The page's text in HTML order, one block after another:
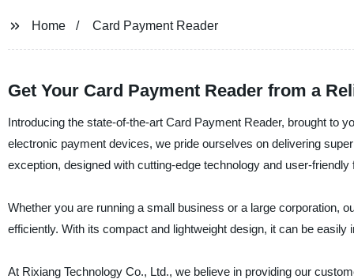
Home Card Payment Reader
Get Your Card Payment Reader from a
Introducing the state-of-the-art Card Payment Reader, brought to
electronic payment devices, we pride ourselves on delivering
exception, designed with cutting-edge technology and user-
Whether you are running a small business or a large corporation,
efficiently. With its compact and lightweight design, it can be
At Rixiang Technology Co., Ltd., we believe in providing our